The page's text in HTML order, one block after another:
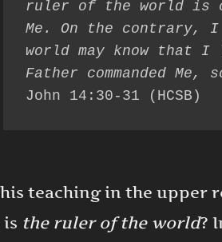
ruler of the world is
Me. On the contrary, I
world may know that
John 14:30-31 (HCSB)
his teaching in the upper
is the ruler of the world?